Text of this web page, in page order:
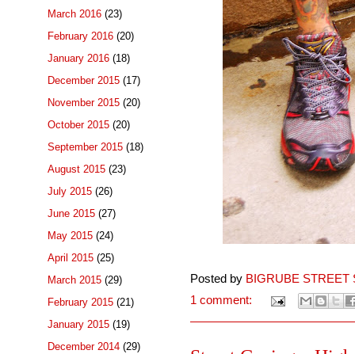
Posted by BIGRUBE STREET
1 comment:
March 2016 (23)
February 2016 (20)
January 2016 (18)
December 2015 (17)
November 2015 (20)
October 2015 (20)
September 2015 (18)
August 2015 (23)
July 2015 (26)
June 2015 (27)
May 2015 (24)
April 2015 (25)
March 2015 (29)
February 2015 (21)
January 2015 (19)
December 2014 (29)